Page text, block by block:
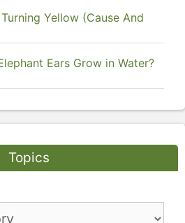
Yellow (Cause And
Ears Grow in Water?
Topics